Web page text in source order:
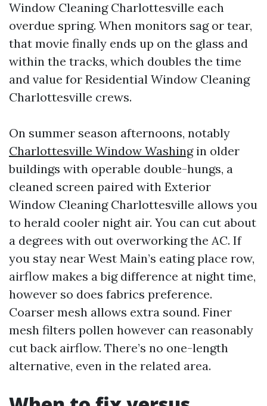
Window Cleaning Charlottesville each
overdue spring. When monitors sag or tear,
that movie finally ends up on the glass and
within the tracks, which doubles the time
and value for Residential Window Cleaning
Charlottesville crews.
On summer season afternoons, notably
Charlottesville Window Washingin older
buildings with operable double-hungs, a
cleaned screen paired with Exterior
Window Cleaning Charlottesville allows you
to herald cooler night air. You can cut about
a degrees with out overworking the AC. If
you stay near West Main’s eating place row,
airflow makes a big difference at night time,
however so does fabrics preference.
Coarser mesh allows extra sound. Finer
mesh filters pollen however can reasonably
cut back airflow. There’s no one-length
alternative, even in the related area.